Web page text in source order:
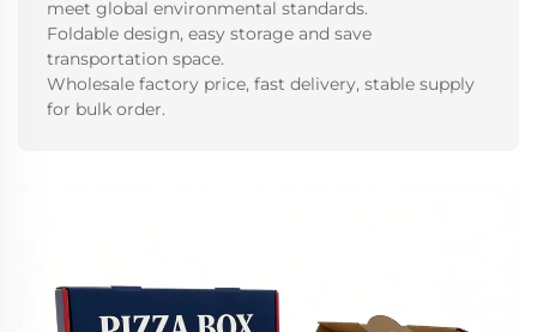
meet global environmental standards.
Foldable design, easy storage and save
transportation space.
Wholesale factory price, fast delivery, stable supply
for bulk order.